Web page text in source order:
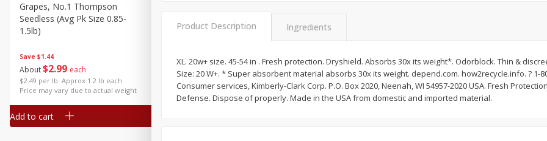
Save $1.44
About$2 99 each
$2.49 per lb. Approx 1.2 lb each
Price may vary due to actual weight
Grapes, No.1 Thompson
Seedless (avg Pk Size 0.85-
1.5lb)
Add to cart
Save $0.73
04 each
Lb 4 Oz) 567 G
Save $0.73
$2 04 each
Oz) 567 G
Save $0.73
$204 each
Product Description Ingredients
XL. 20w+ size. 45-54 in . Fresh protection. Dryshield. Absorbs 30x its weight*. Odorblock. Thin &
Size: 20 W+. * Super absorbent material absorbs 30x its weight. depend.com. how2recycle.info. ? 1-
Consumer services, Kimberly-Clark Corp. P.O. Box 2020, Neenah, WI 54957-2020 USA. Fresh
Defense. Dispose of properly. Made in the USA from domestic and imported material.